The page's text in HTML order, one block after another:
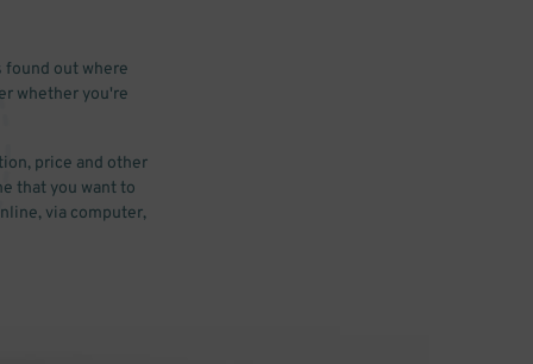
found out where
whether you're
price and other
that you want to
via computer,